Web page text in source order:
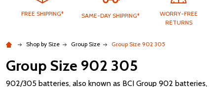
FREE SHIPPING* SAME-DAY SHIPPING*
WORRY-FREE
RETURNS
Shop by Size Group Size Group Size 902 305
Group Size 902 305
902/305 batteries, also known as BCI Group 902 batteries,